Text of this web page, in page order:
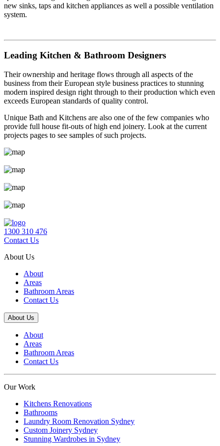
new sinks, taps and kitchen appliances as well a possible ventilation
system.
Leading Kitchen & Bathroom Designers
Their ownership and heritage flows through all aspects of the
business from their European style business practices to stunning
modern inspired design right through to their production which even
exceeds European standards of quality control.
Unique Bath and Kitchens are also one of the few companies who
provide full house fit-outs of high end joinery. Look at the current
projects pages to see samples of such projects.
1300 310 476
Contact Us
About Us
About
Areas
Bathroom Areas
Contact Us
About Us
About
Areas
Bathroom Areas
Contact Us
Our Work
Kitchens Renovations
Bathrooms
Laundry Room Renovation Sydney
Custom Joinery Sydney
Stunning Wardrobes in Sydney